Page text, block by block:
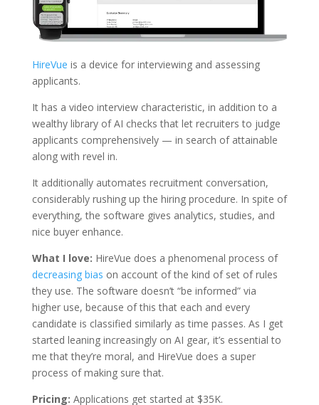
HireVue is a device for interviewing and assessing
applicants.
It has a video interview characteristic, in addition to a
wealthy library of AI checks that let recruiters to judge
applicants comprehensively — in search of attainable
along with revel in.
It additionally automates recruitment conversation,
considerably rushing up the hiring procedure. In spite of
everything, the software gives analytics, studies, and
nice buyer enhance.
What I love: HireVue does a phenomenal process of
decreasing bias on account of the kind of set of rules
they use. The software doesn’t “be informed” via
higher use, because of this that each and every
candidate is classified similarly as time passes. As I get
started leaning increasingly on AI gear, it’s essential to
me that they’re moral, and HireVue does a super
process of making sure that.
Pricing: Applications get started at $35K.